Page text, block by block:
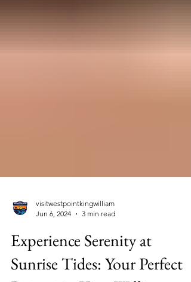
visitwestpointkingwilliam
Jun 6, 2024
3 min read
Experience Serenity at